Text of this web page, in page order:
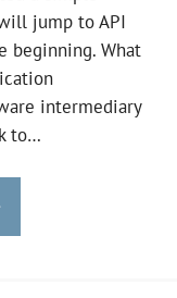
jump to API
beginning. What
intermediary
to…